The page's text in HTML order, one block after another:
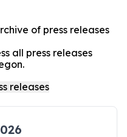
of press releases
all press releases